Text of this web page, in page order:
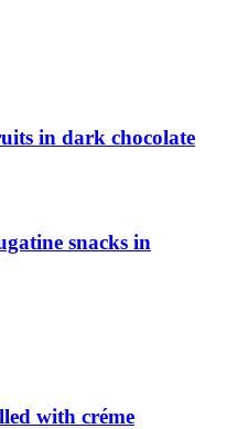
in dark chocolate
snacks in
with créme